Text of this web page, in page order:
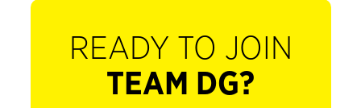
READY TO JOIN
TEAM DG?